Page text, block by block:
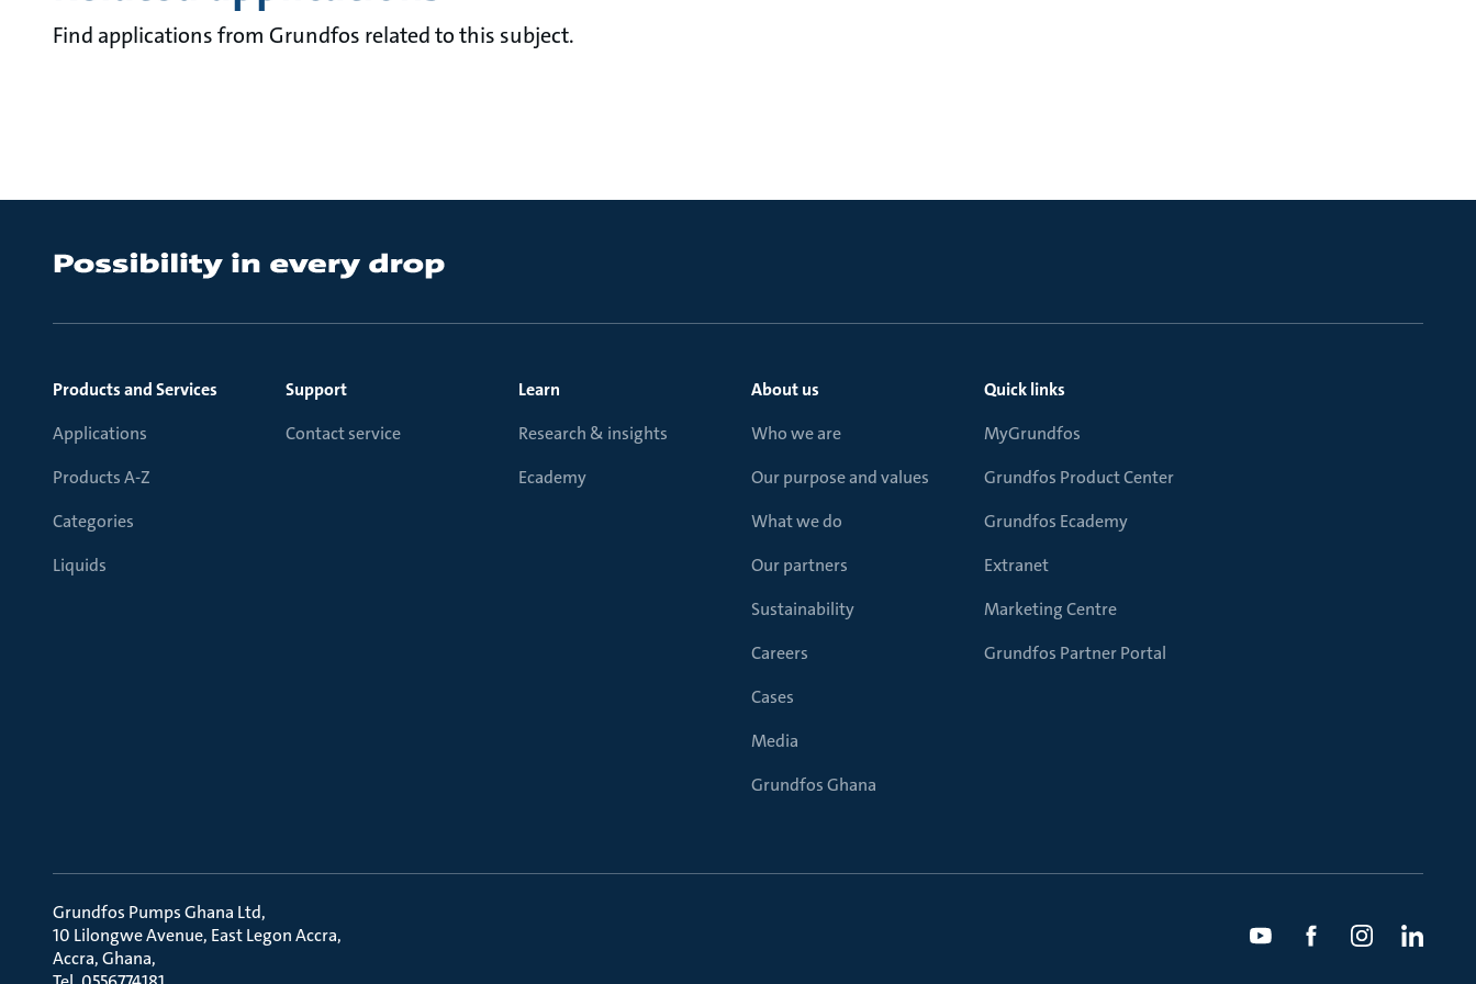
Find applications from Grundfos related to this subject.
Products and Services
Applications
Products A-Z
Categories
Liquids
Support
Contact service
Learn
Research & insights
Ecademy
About us
Who we are
Our purpose and values
What we do
Our partners
Sustainability
Careers
Cases
Media
Grundfos Ghana
Quick links
MyGrundfos
Grundfos Product Center
Grundfos Ecademy
Extranet
Marketing Centre
Grundfos Partner Portal
Grundfos Pumps Ghana Ltd
10 Lilongwe Avenue, East Legon Accra
Accra, Ghana